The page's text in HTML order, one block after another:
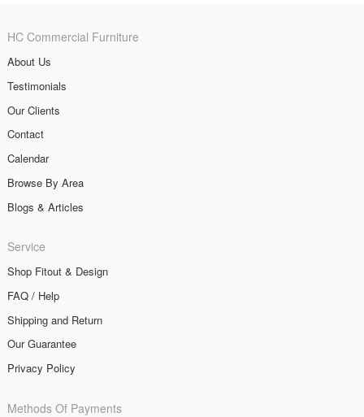
HC Commercial Furniture
About Us
Testimonials
Our Clients
Contact
Calendar
Browse By Area
Blogs & Articles
Service
Shop Fitout & Design
FAQ / Help
Shipping and Return
Our Guarantee
Privacy Policy
Methods Of Payments